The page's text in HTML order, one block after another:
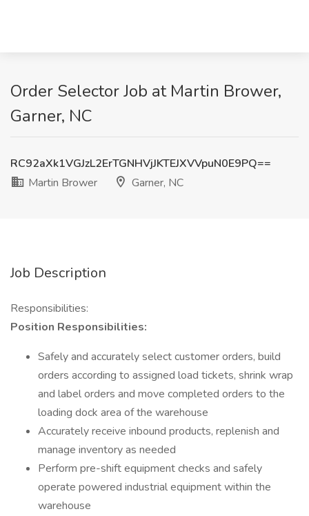
Order Selector Job at Martin Brower,
Garner, NC
RC92aXk1VGJzL2ErTGNHVjJKTEJXVVpuN0E9PQ==
Martin Brower
Garner, NC
Job Description
Responsibilities:
Position Responsibilities:
Safely and accurately select customer orders, build
orders according to assigned load tickets, shrink wrap
and label orders and move completed orders to the
loading dock area of the warehouse
Accurately receive inbound products, replenish and
manage inventory as needed
Perform pre-shift equipment checks and safely
operate powered industrial equipment within the
warehouse